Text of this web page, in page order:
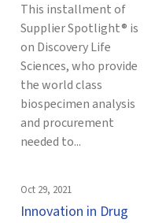
This installment of
Supplier Spotlight® is
on Discovery Life
Sciences, who provide
the world class
biospecimen analysis
and procurement
needed to...
Oct 29, 2021
Innovation in Drug